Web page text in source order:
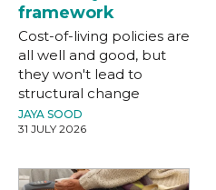
framework
Cost-of-living policies are
all well and good, but
they won't lead to
structural change
JAYA SOOD
31 JULY 2026